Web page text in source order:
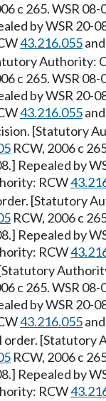
c 265. WSR
by WSR 20-
43.216.055
Authority:
c 265. WSR
by WSR 20-
43.216.055
[Statutory
RCW, 2006 c
Repealed by
RCW
[Statutory
RCW, 2006 c
Repealed by
RCW
c 265. WSR
by WSR 20-
43.216.055
order. [Statutory
RCW, 2006 c
Repealed by
RCW